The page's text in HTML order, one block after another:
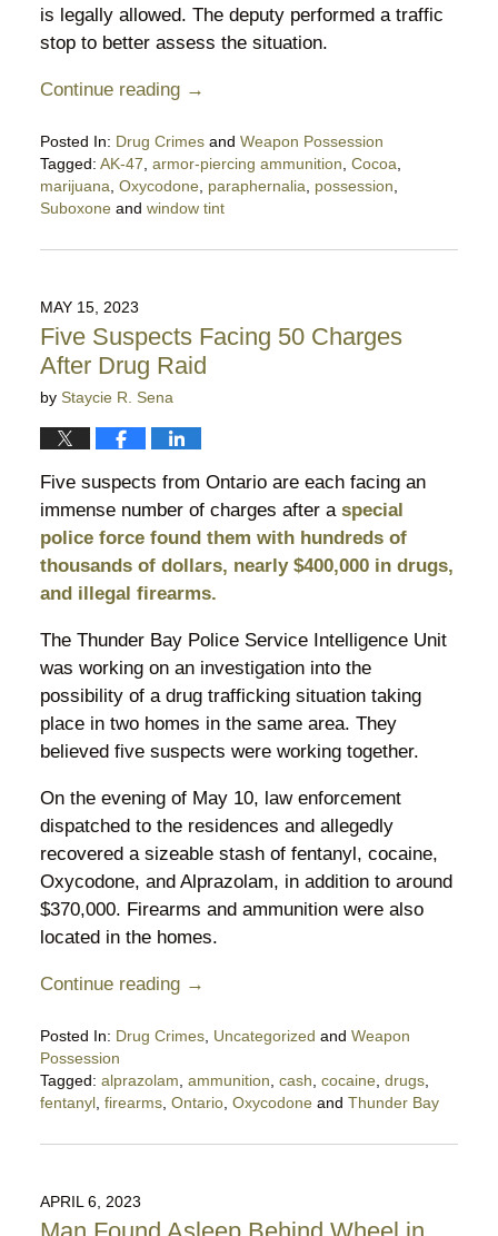
is legally allowed. The deputy performed a traffic
stop to better assess the situation.
Continue reading →
Posted In: Drug Crimesand Weapon Possession
Tagged: AK-47 armor-piercing ammunition Cocoa
marijuana Oxycodone, paraphernalia possession
Suboxoneand window tint
July
8:43
pm
MAY 15, 2023
Five Suspects Facing 50 Charges
After Drug Raid
by Staycie R. Sena
Five suspects from Ontario are each facing an
immense number of charges after a special
police force found them with hundreds of
thousands of dollars, nearly $400,000 in drugs,
and illegal firearms.
The Thunder Bay Police Service Intelligence Unit
was working on an investigation into the
possibility of a drug trafficking situation taking
place in two homes in the same area. They
believed five suspects were working together.
On the evening of May 10, law enforcement
dispatched to the residences and allegedly
recovered a sizeable stash of fentanyl, cocaine,
Oxycodone, and Alprazolam, in addition to around
$370,000. Firearms and ammunition were also
located in the homes.
Continue reading →
Posted In: Drug Crimes, Uncategorized and Weapon
Possession
Tagged: alprazolam ammunition cash cocaine, drugs,
fentanyl, firearms, Ontario, Oxycodoneand Thunder Bay
May
10:11
APRIL 6, 2023